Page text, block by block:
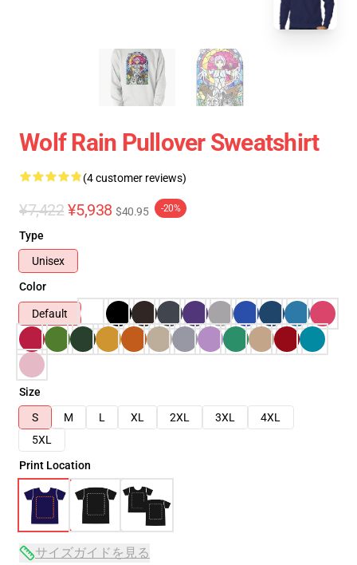
Wolf Rain Pullover Sweatshirt
(4 customer reviews)
¥7,422 ¥5,938 $40.95 -20%
Type
Unisex
Color
Default
Size
S
M L XL 2XL 3XL
4XL
5XL
Print Location
サイズガイドを見る